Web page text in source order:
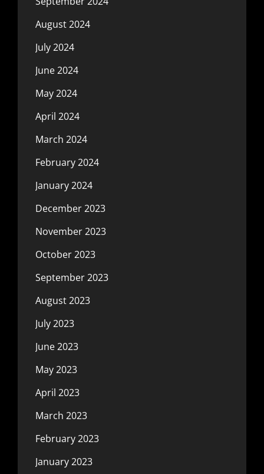
August 2024
July 2024
June 2024
May 2024
April 2024
March 2024
February 2024
January 2024
December 2023
November 2023
October 2023
September 2023
August 2023
July 2023
June 2023
May 2023
April 2023
March 2023
February 2023
January 2023